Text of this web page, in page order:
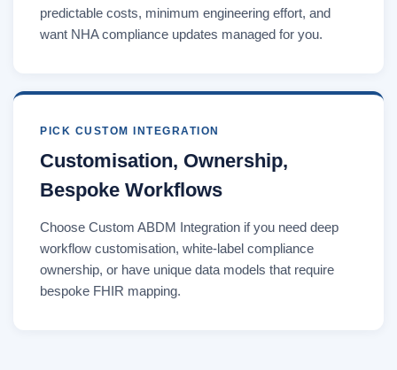
predictable costs, minimum engineering effort, and
want NHA compliance updates managed for you.
PICK CUSTOM INTEGRATION
Customisation, Ownership,
Bespoke Workflows
Choose Custom ABDM Integration if you need deep
workflow customisation, white-label compliance
ownership, or have unique data models that require
bespoke FHIR mapping.